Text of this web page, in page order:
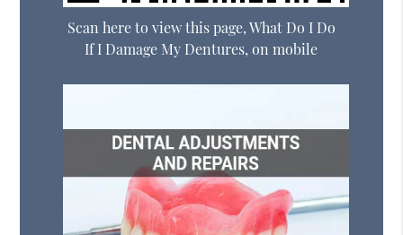
Scan here to view this page, What Do I Do
If I Damage My Dentures, on mobile